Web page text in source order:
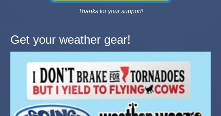
Thanks for your support!
Get your weather gear!